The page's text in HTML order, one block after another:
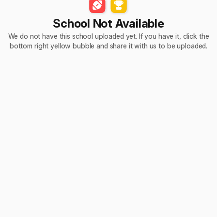
School Not Available
We do not have this school uploaded yet. If you have it, click the
bottom right yellow bubble and share it with us to be uploaded.